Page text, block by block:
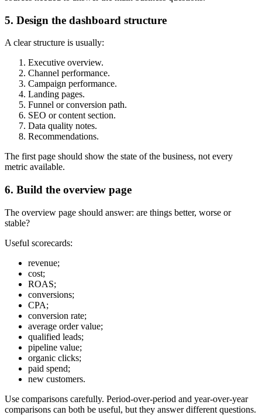
5. Design the dashboard structure
A clear structure is usually:
Executive overview.
Channel performance.
Campaign performance.
Landing pages.
Funnel or conversion path.
SEO or content section.
Data quality notes.
Recommendations.
The first page should show the state of the business, not every
metric available.
6. Build the overview page
The overview page should answer: are things better, worse or
stable?
Useful scorecards:
revenue;
cost;
ROAS;
conversions;
CPA;
conversion rate;
average order value;
qualified leads;
pipeline value;
organic clicks;
paid spend;
new customers.
Use comparisons carefully. Period-over-period and year-over-year
comparisons can both be useful, but they answer different questions.